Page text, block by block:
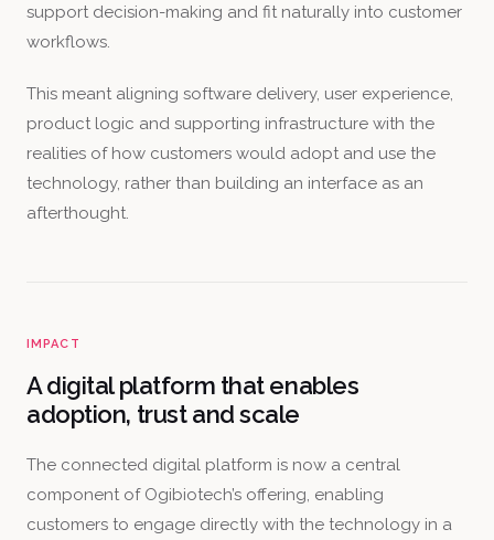
support decision-making and fit naturally into customer
workflows.
This meant aligning software delivery, user experience,
product logic and supporting infrastructure with the
realities of how customers would adopt and use the
technology, rather than building an interface as an
afterthought.
IMPACT
A digital platform that enables
adoption, trust and scale
The connected digital platform is now a central
component of Ogibiotech’s offering, enabling
customers to engage directly with the technology in a